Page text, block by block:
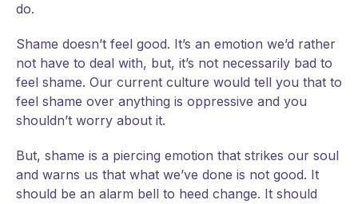
do.
Shame doesn’t feel good. It’s an emotion we’d rather
not have to deal with, but, it’s not necessarily bad to
feel shame. Our current culture would tell you that to
feel shame over anything is oppressive and you
shouldn’t worry about it.
But, shame is a piercing emotion that strikes our soul
and warns us that what we’ve done is not good. It
should be an alarm bell to heed change. It should